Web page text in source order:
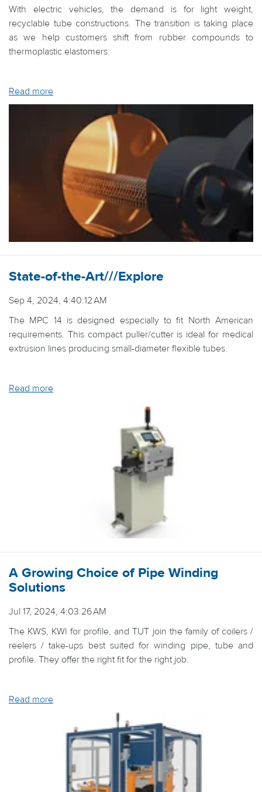
With electric vehicles, the demand is for light weight,
recyclable tube constructions. The transition is taking place
as we help customers shift from rubber compounds to
thermoplastic elastomers.
Read more
State-of-the-Art///Explore
Sep 4, 2024, 4:40:12 AM
The MPC 14 is designed especially to fit North American
requirements. This compact puller/cutter is ideal for medical
extrusion lines producing small-diameter flexible tubes.
Read more
A Growing Choice of Pipe Winding
Solutions
Jul 17, 2024, 4:03:26 AM
The KWS, KWI for profile, and TUT join the family of coilers /
reelers / take-ups best suited for winding pipe, tube and
profile. They offer the right fit for the right job.
Read more